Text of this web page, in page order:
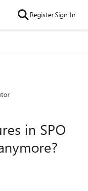
RegisterSign In
in SPO